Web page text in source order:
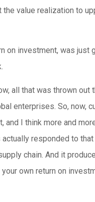
value realization to
on investment, was
all that was thrown out
enterprises. So, now,
I think more and
responded to
chain. And it
own return on